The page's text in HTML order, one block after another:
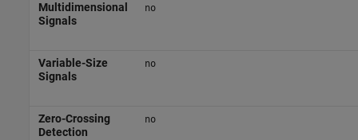
Multidimensional
Signals
no
Variable-Size
Signals
no
Zero-Crossing
Detection
no